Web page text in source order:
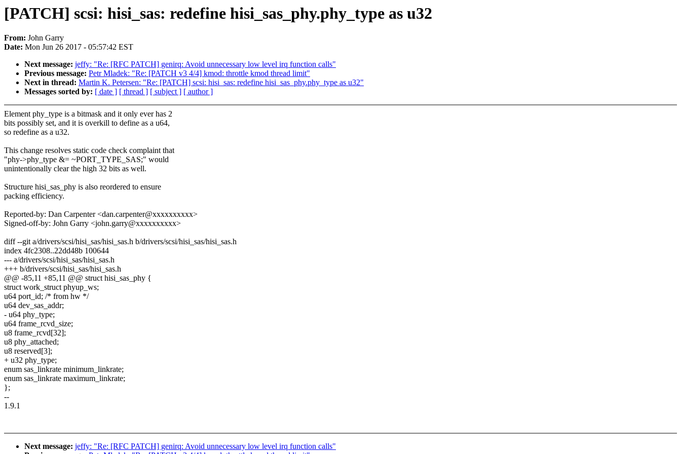
[PATCH] scsi: hisi_sas: redefine hisi_sas_phy.phy_type as u32
From: John Garry
Date: Mon Jun 26 2017 - 05:57:42 EST
Next message: jeffy: "Re: [RFC PATCH] genirq: Avoid unnecessary low level irq function calls"
Previous message: Petr Mladek: "Re: [PATCH v3 4/4] kmod: throttle kmod thread limit"
Next in thread: Martin K. Petersen: "Re: [PATCH] scsi: hisi_sas: redefine hisi_sas_phy.phy_type as u32"
Messages sorted by: [ date ] [ thread ] [ subject ] [ author ]
Element phy_type is a bitmask and it only ever has 2
bits possibly set, and it is overkill to define as a u64,
so redefine as a u32.
This change resolves static code check complaint that
"phy->phy_type &= ~PORT_TYPE_SAS;" would
unintentionally clear the high 32 bits as well.
Structure hisi_sas_phy is also reordered to ensure
packing efficiency.
Reported-by: Dan Carpenter <dan.carpenter@xxxxxxxxxx>
Signed-off-by: John Garry <john.garry@xxxxxxxxxx>
diff --git a/drivers/scsi/hisi_sas/hisi_sas.h b/drivers/scsi/hisi_sas/hisi_sas.h
index 4fc2308..22dd48b 100644
--- a/drivers/scsi/hisi_sas/hisi_sas.h
+++ b/drivers/scsi/hisi_sas/hisi_sas.h
@@ -85,11 +85,11 @@ struct hisi_sas_phy {
struct work_struct phyup_ws;
u64 port_id; /* from hw */
u64 dev_sas_addr;
- u64 phy_type;
u64 frame_rcvd_size;
u8 frame_rcvd[32];
u8 phy_attached;
u8 reserved[3];
+ u32 phy_type;
enum sas_linkrate minimum_linkrate;
enum sas_linkrate maximum_linkrate;
};
--
1.9.1
Next message: jeffy: "Re: [RFC PATCH] genirq: Avoid unnecessary low level irq function calls"